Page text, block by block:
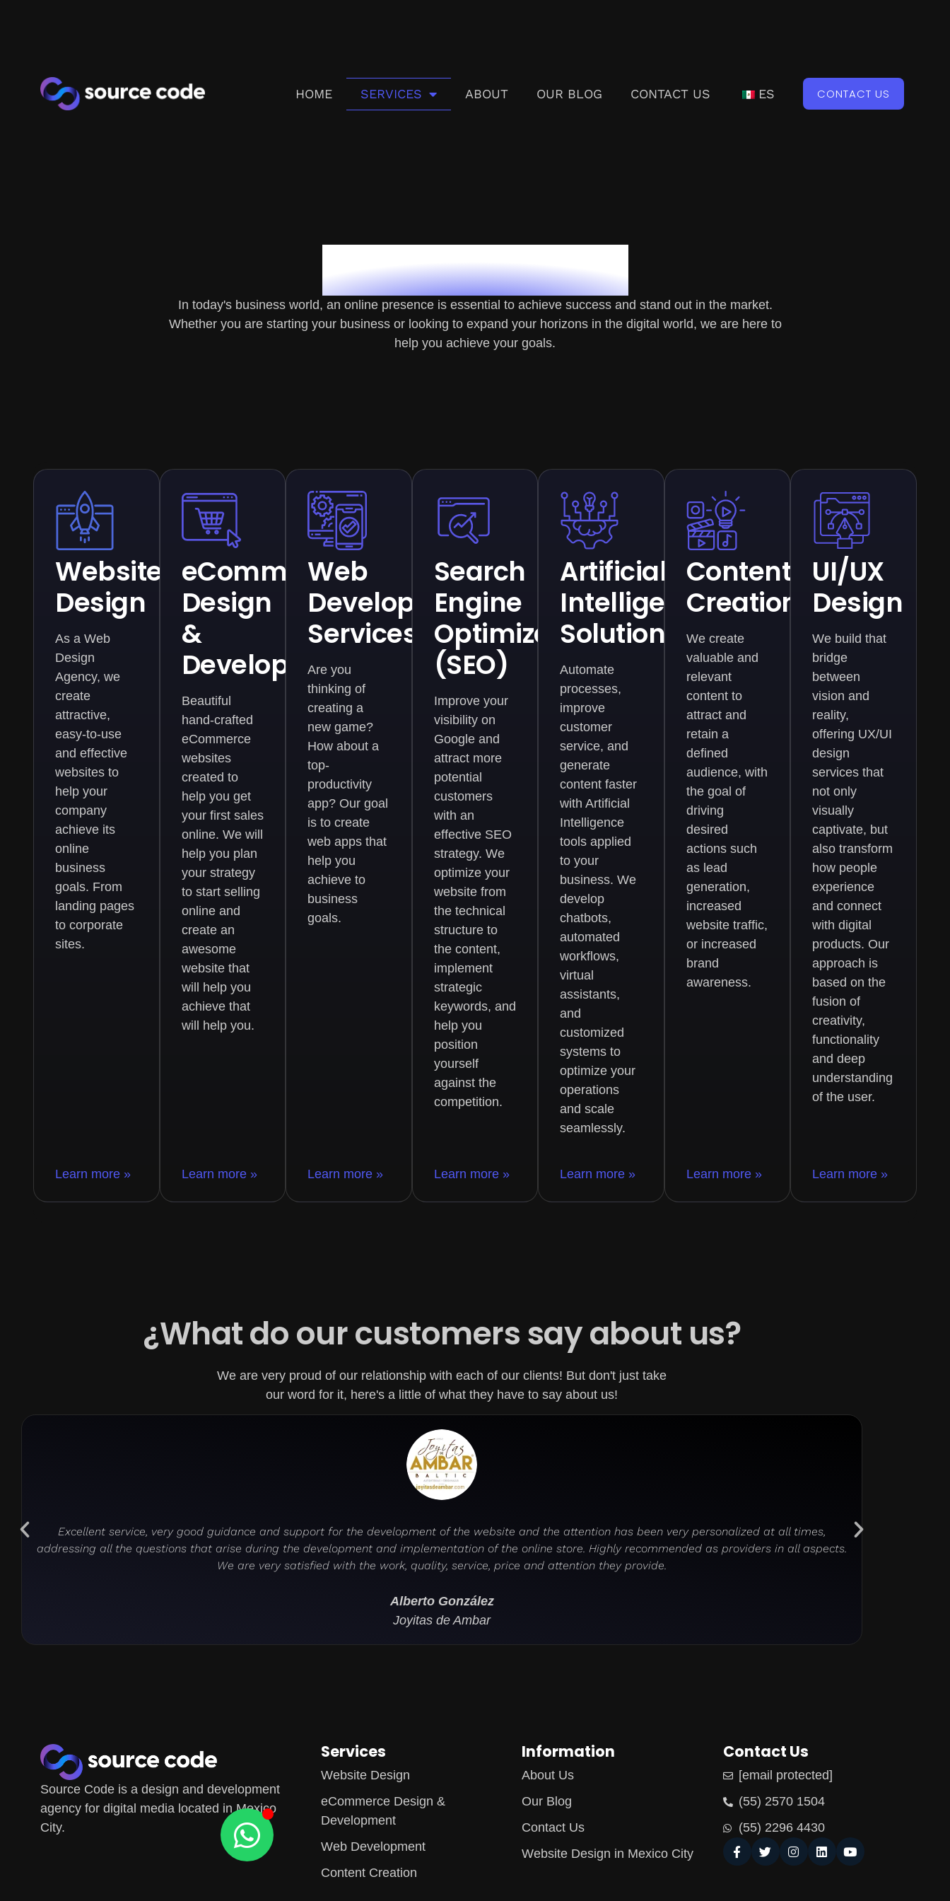
HOME SERVICES ABOUT OUR BLOG CONTACT US ES CONTACT US
Our Services
In today's business world, an online presence is essential to achieve success and stand out in the market.
Whether you are starting your business or looking to expand your horizons in the digital world, we are here to
help you achieve your goals.
Website
Design
As a Web
Design
Agency, we
create
attractive,
easy-to-use
and effective
websites to
help your
company
achieve its
online
business
goals. From
landing pages
to corporate
sites.
Learn more »
eCommerce
Design
&
Development
Beautiful
hand-crafted
eCommerce
websites
created to
help you get
your first sales
online. We will
help you plan
your strategy
to start selling
online and
create an
awesome
website that
will help you
achieve that
will help you.
Learn more »
Web
Development
Services
Are you
thinking of
creating a
new game?
How about a
top-
productivity
app? Our goal
is to create
web apps that
help you
achieve to
business
goals.
Learn more »
Search
Engine
Optimization
(SEO)
Improve your
visibility on
Google and
attract more
potential
customers
with an
effective SEO
strategy. We
optimize your
website from
the technical
structure to
the content,
implement
strategic
keywords, and
help you
position
yourself
against the
competition.
Learn more »
Artificial
Intelligence
Solutions
Automate
processes,
improve
customer
service, and
generate
content faster
with Artificial
Intelligence
tools applied
to your
business. We
develop
chatbots,
automated
workflows,
virtual
assistants,
and
customized
systems to
optimize your
operations
and scale
seamlessly.
Learn more »
Content
Creation
We create
valuable and
relevant
content to
attract and
retain a
defined
audience, with
the goal of
driving
desired
actions such
as lead
generation,
increased
website traffic,
or increased
brand
awareness.
Learn more »
UI/UX
Design
We build that
bridge
between
vision and
reality,
offering UX/UI
design
services that
not only
visually
captivate, but
also transform
how people
experience
and connect
with digital
products. Our
approach is
based on the
fusion of
creativity,
functionality
and deep
understanding
of the user.
Learn more »
¿What do our customers say about us?
We are very proud of our relationship with each of our clients! But don't just take
our word for it, here's a little of what they have to say about us!
Excellent service, very good guidance and support for the development of the website and the attention has been very personalized at all times,
addressing all the questions that arise during the development and implementation of the online store. Highly recommended as providers in all aspects.
We are very satisfied with the work, quality, service, price and attention they provide.
Alberto González
Joyitas de Ambar
Source Code is a design and development
agency for digital media located in Mexico
City.
Services
Website Design
eCommerce Design &
Development
Web Development
Content Creation
Information
About Us
Our Blog
Contact Us
Website Design in Mexico City
Contact Us
[email protected]
(55) 2570 1504
(55) 2296 4430